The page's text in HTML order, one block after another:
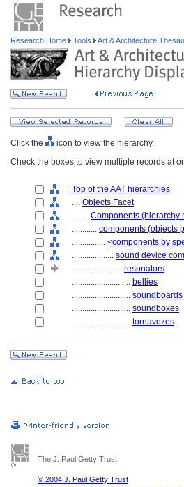
Research Home Tools Art & Architecture
Click the
icon to view the hierarchy.
Check the boxes to view multiple records at
Top of the AAT hierarchies
.... Objects Facet
........ Components (hierarchy
............ components (objects
................ <components by
.................... sound device
........................ resonators
............................ bellies
............................
............................ soundboxes
............................ tornavozes
The J. Paul Getty Trust
© 2004 J. Paul Getty Trust